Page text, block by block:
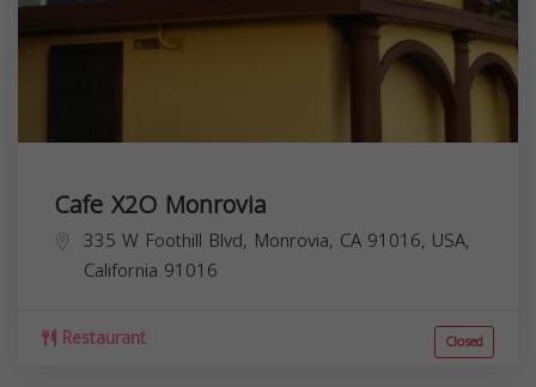
Cafe X2O Monrovia
335 W Foothill Blvd, Monrovia, CA 91016, USA,
California 91016
Restaurant Closed